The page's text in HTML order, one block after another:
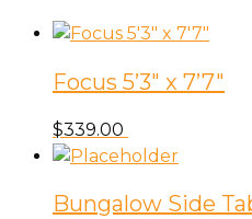
Focus 5’3″ x 7’7″
$339.00
Bungalow Side